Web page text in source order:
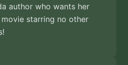
author who wants her
starring no other